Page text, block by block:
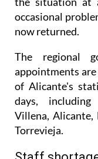
Although these
the situation at
occasional
now returned.
The regional
appointments
of Alicante's
days, including
Villena, Alicante,
Torrevieja.